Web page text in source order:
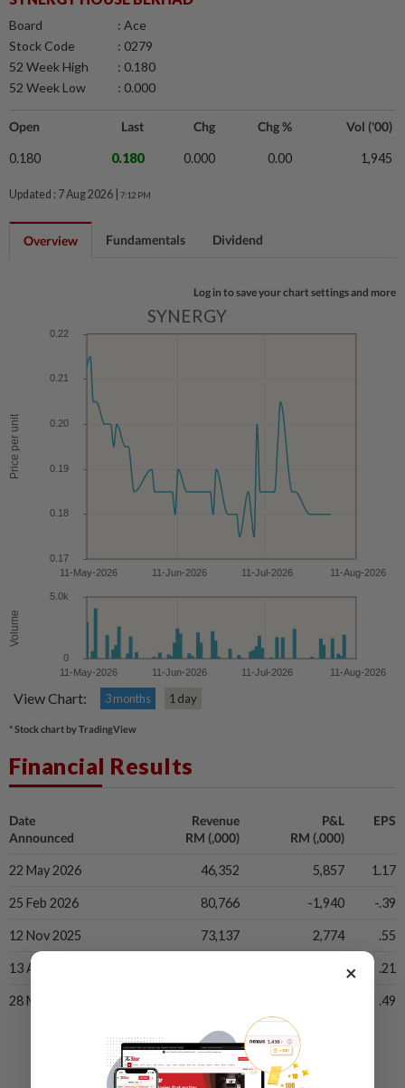
Board
: Ace
Stock Code
: 0279
52 Week High
: 0.180
52 Week Low
: 0.000
Open Last Chg Chg % Vol ('00)
0.180 0.180 0.000 0.00 1,945
Updated : 7 Aug 2026 | 7:12 PM
Overview Fundamentals Dividend
Log in to save your chart settings and more
SYNERGY
View Chart: 3 months 1 day
* Stock chart by TradingView
Financial Results
Date
Announced
Revenue
RM (,000)
P&L
RM (,000)
EPS
22 May 2026 46,352 5,857 1.17
25 Feb 2026 80,766 -1,940 -.39
12 Nov 2025 73,137 2,774 .55
13 Aug 2025 .21
28 May 2025 .49
×